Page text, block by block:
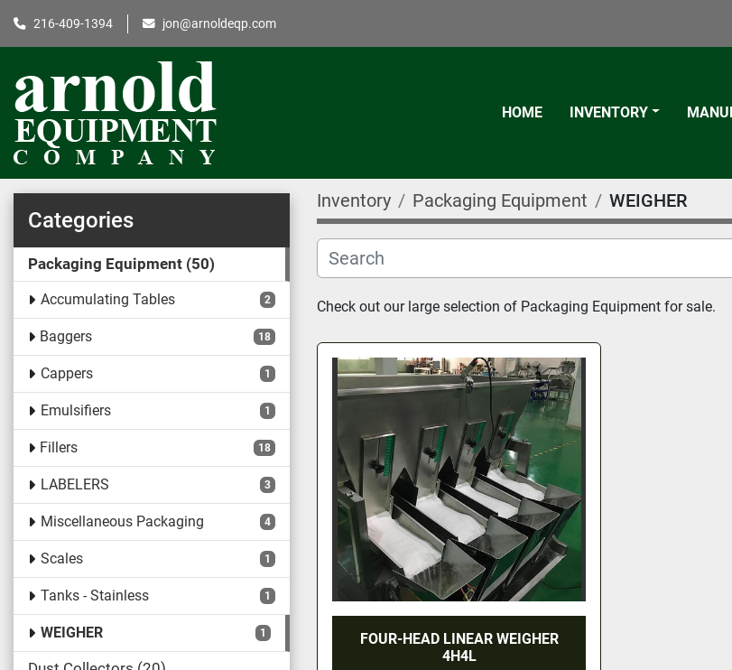
216-409-1394 jon@arnoldeqp.com
HOME INVENTORY
Categories
Packaging Equipment 50
Accumulating Tables 2
Baggers 18
Cappers 1
Emulsifiers 1
Fillers 18
LABELERS 3
Miscellaneous Packaging 4
Scales 1
Tanks - Stainless 1
WEIGHER 1
Inventory Packaging Equipment WEIGHER
Check out our large selection of Packaging Equipment for sale.
FOUR-HEAD LINEAR WEIGHER
4H4L